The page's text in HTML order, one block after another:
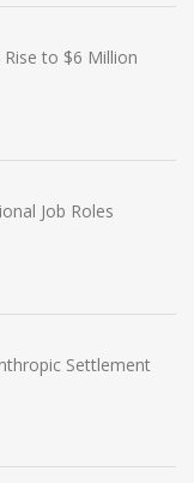
to $6 Million
Job Roles
Settlement